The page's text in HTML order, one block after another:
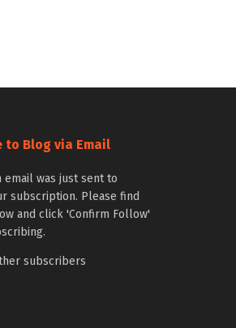
to Blog via Email
email was just sent to
subscription. Please find
and click 'Confirm Follow'
subscribers